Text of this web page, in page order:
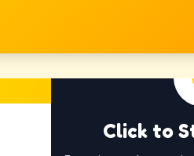
Click to